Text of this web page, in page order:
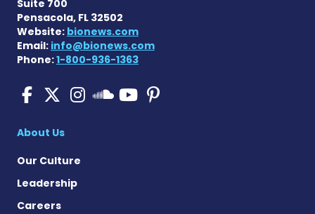
Suite 700
Pensacola, FL 32502
Website: bionews.com
Email: info@bionews.com
Phone:1-800-936-1363
Pulmonary Fibrosis on
Pulmonary Fibrosis on X
Pulmonary Fibrosis
Pulmonary
Pulmonary
About Us
Our Culture
Leadership
Careers